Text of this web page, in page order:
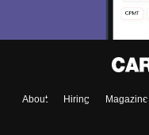
About Hiring Magazine